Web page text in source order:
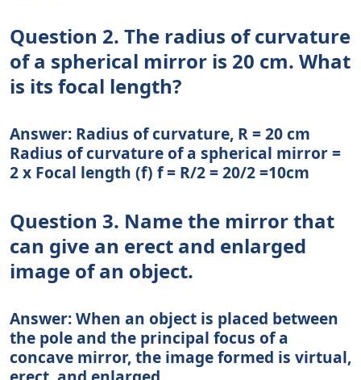
Question 2. The radius of curvature
of a spherical mirror is 20 cm. What
is its focal length?
Answer: Radius of curvature, R = 20 cm
Radius of curvature of a spherical mirror =
2 x Focal length (f) f = R/2 = 20/2 =10cm
Question 3. Name the mirror that
can give an erect and enlarged
image of an object.
Answer: When an object is placed between
the pole and the principal focus of a
concave mirror, the image formed is virtual,